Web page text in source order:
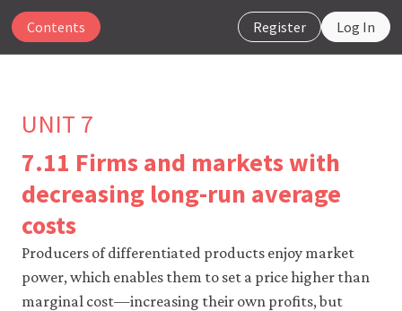
Register Log In
Contents
The
CORE
website
uses
cookies
to
UNIT 7
7.11 Firms and markets with
decreasing long-run average
costs
Producers of differentiated products enjoy market
power, which enables them to set a price higher than
marginal cost—increasing their own profits, but